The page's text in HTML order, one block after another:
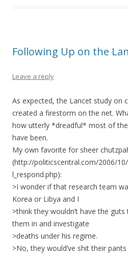
Following Up on the
Leave a reply
As expected, the Lancet study on
created a firestorm on the net.
how utterly *dreadful* most of
have been.
My own favorite for sheer
(http://politicscentral.com/2006/
l_respond.php):
>I wonder if that research team
Korea or Libya and I
>think they wouldn’t have the
them in and investigate
>deaths under his regime.
>No, they would’ve shit their